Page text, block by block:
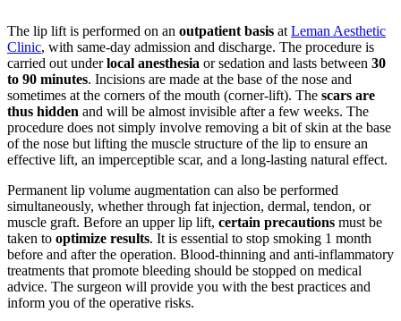
The lip lift is performed on an outpatient basis at Leman Aesthetic
Clinic, with same-day admission and discharge. The procedure is
carried out underlocal anesthesia or sedation and lasts between 30
to 90 minutes. Incisions are made at the base of the nose and
sometimes at the corners of the mouth (corner-lift). The scars are
thus hidden and will be almost invisible after a few weeks. The
procedure does not simply involve removing a bit of skin at the base
of the nose but lifting the muscle structure of the lip to ensure an
effective lift, an imperceptible scar, and a long-lasting natural effect.
Permanent lip volume augmentation can also be performed
simultaneously, whether through fat injection, dermal, tendon, or
muscle graft. Before an upper lip lift, certain precautions must be
taken to optimize results. It is essential to stop smoking 1 month
before and after the operation. Blood-thinning and anti-inflammatory
treatments that promote bleeding should be stopped on medical
advice. The surgeon will provide you with the best practices and
inform you of the operative risks.